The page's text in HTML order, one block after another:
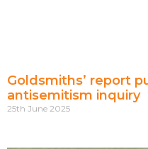
Goldsmiths’ report
antisemitism inquiry
25th June 2025